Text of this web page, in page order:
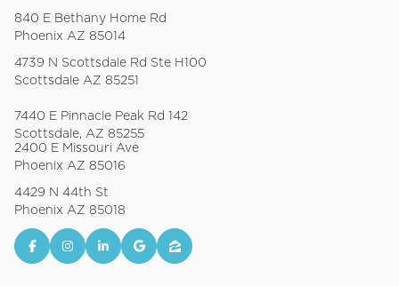
840 E Bethany Home Rd
Phoenix AZ 85014
4739 N Scottsdale Rd Ste H100
Scottsdale AZ 85251
7440 E Pinnacle Peak Rd 142
Scottsdale, AZ 85255
2400 E Missouri Ave
Phoenix AZ 85016
4429 N 44th St
Phoenix AZ 85018